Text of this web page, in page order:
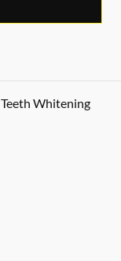
Teeth Whitening